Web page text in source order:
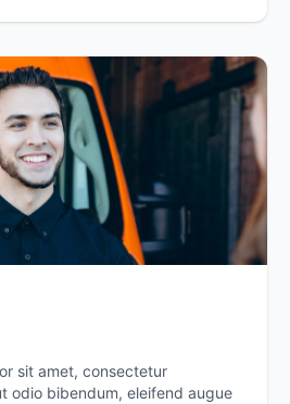
sit amet, consectetur
odio bibendum, eleifend augue